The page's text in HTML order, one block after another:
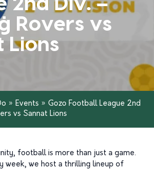
2nd Div. –
Rovers vs
Lions
» Events » Gozo Football League 2nd
vs Sannat Lions
football is more than just a game.
week, we host a thrilling lineup of